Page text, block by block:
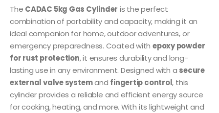
was:
R725.00.
is:
R650.00.
The CADAC 5kg Gas Cylinder is the perfect
combination of portability and capacity, making it an
ideal companion for home, outdoor adventures, or
emergency preparedness. Coated with epoxy powder
for rust protection, it ensures durability and long-
lasting use in any environment. Designed with a secure
external valve systemand fingertip control, this
cylinder provides a reliable and efficient energy source
for cooking, heating, and more. With its lightweight and